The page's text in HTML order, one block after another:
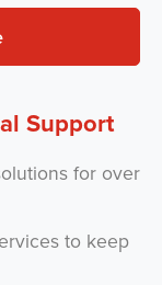
Support
for over
to keep